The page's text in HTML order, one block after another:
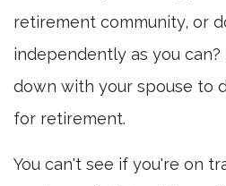
retirement community, or
independently as you can?
down with your spouse to
for retirement.
You can't see if you're on